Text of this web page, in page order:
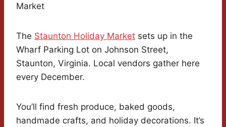
Market
The Staunton Holiday Market sets up in the
Wharf Parking Lot on Johnson Street,
Staunton, Virginia. Local vendors gather here
every December.
You’ll find fresh produce, baked goods,
handmade crafts, and holiday decorations. It’s